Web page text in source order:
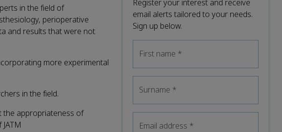
in the field of
perioperative
and results that were not
more experimental
in the field.
the appropriateness of
Register your interest and receive
email alerts tailored to your needs.
Sign up below.
First name *
Surname *
Email address *